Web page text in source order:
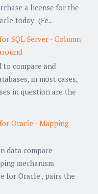
a license for the
today (Fe...
SQL Server - Column
to compare and
in most cases,
in question are the
Oracle - Mapping
data compare
mechanism
for Oracle , pairs the